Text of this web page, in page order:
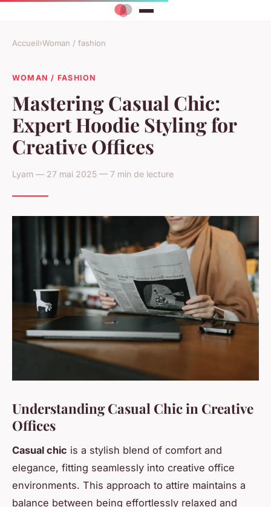
Accueil›Woman / fashion
WOMAN / FASHION
Mastering Casual Chic:
Expert Hoodie Styling for
Creative Offices
Lyam — 27 mai 2025 — 7 min de lecture
Understanding Casual Chic in Creative
Offices
Casual chic is a stylish blend of comfort and
elegance, fitting seamlessly into creative office
environments. This approach to attire maintains a
balance between being effortlessly relaxed and